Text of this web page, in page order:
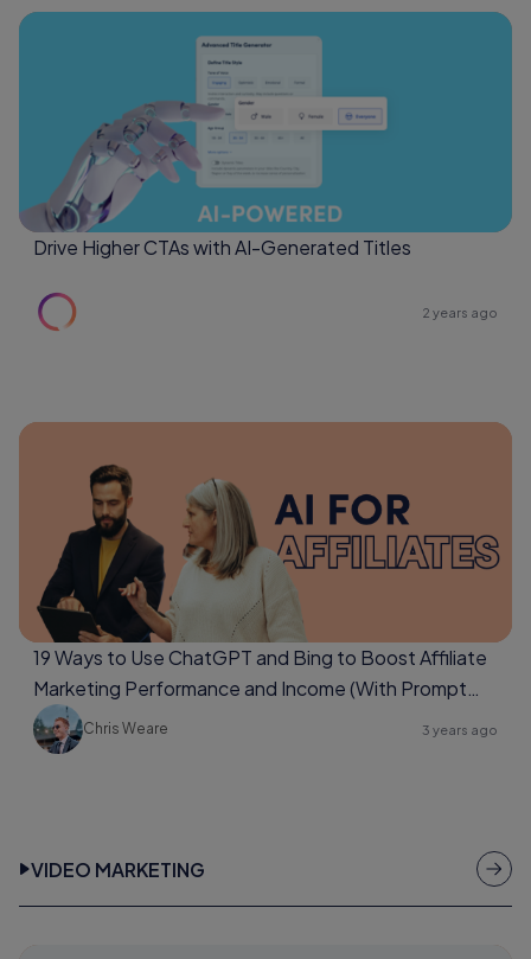
Drive Higher CTAs with AI-Generated Titles
2 years ago
19 Ways to Use ChatGPT and Bing to Boost Affiliate
Marketing Performance and Income (With Prompt
Examples Too)
Chris Weare 3 years ago
VIDEO MARKETING